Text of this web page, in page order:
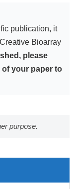
publication, it
Bioarray
please
of your paper to
purpose.